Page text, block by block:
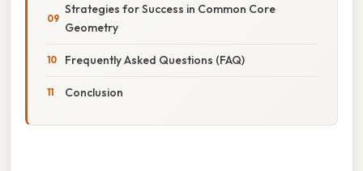
Strategies for Success in Common Core
Geometry
Frequently Asked Questions (FAQ)
Conclusion